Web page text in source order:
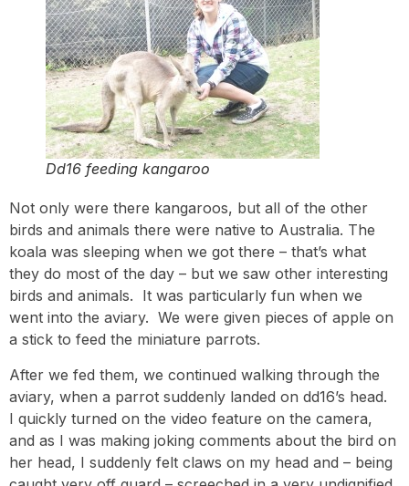
Dd16 feeding kangaroo
Not only were there kangaroos, but all of the other
birds and animals there were native to Australia. The
koala was sleeping when we got there – that’s what
they do most of the day – but we saw other interesting
birds and animals. It was particularly fun when we
went into the aviary. We were given pieces of apple on
a stick to feed the miniature parrots.
After we fed them, we continued walking through the
aviary, when a parrot suddenly landed on dd16’s head.
I quickly turned on the video feature on the camera,
and as I was making joking comments about the bird on
her head, I suddenly felt claws on my head and – being